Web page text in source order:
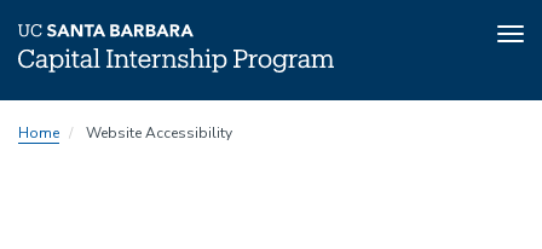
toHome Website Accessibility